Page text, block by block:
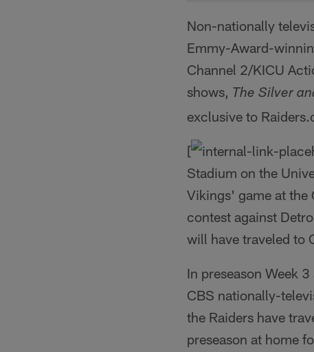
Non-nationally
Emmy-Award-
Channel 2/KICU
shows, The Silver
exclusive to
[
Stadium on the
Vikings' game at the
contest against
will have traveled to
In preseason Week
CBS nationally-
the Raiders have
preseason at home